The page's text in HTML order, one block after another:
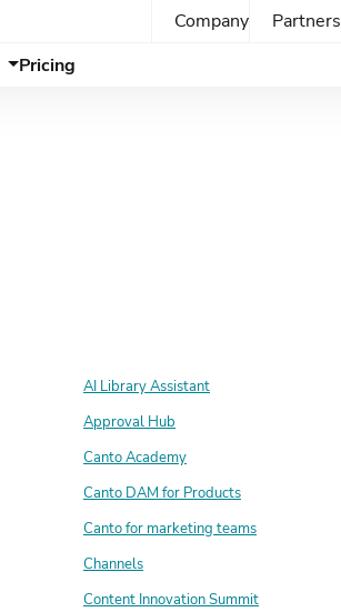
Company Partners
Pricing
AI Library Assistant
Approval Hub
Canto Academy
Canto DAM for Products
Canto for marketing teams
Channels
Content Innovation Summit